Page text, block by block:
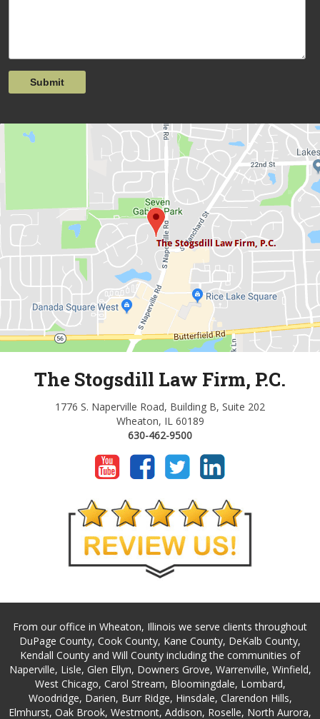
Submit
The Stogsdill Law Firm, P.C.
1776 S. Naperville Road, Building B, Suite 202
Wheaton, IL 60189
630-462-9500
From our office in Wheaton, Illinois we serve clients throughout
DuPage County, Cook County, Kane County, DeKalb County,
Kendall County and Will County including the communities of
Naperville, Lisle, Glen Ellyn, Downers Grove, Warrenville, Winfield,
West Chicago, Carol Stream, Bloomingdale, Lombard,
Woodridge, Darien, Burr Ridge, Hinsdale, Clarendon Hills,
Elmhurst, Oak Brook, Westmont, Addison, Roselle, North Aurora,